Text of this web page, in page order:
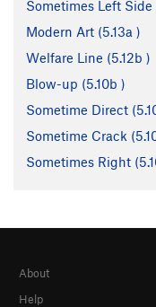
Sometimes Left Side
Modern Art (5.13a )
Welfare Line (5.12b )
Blow-up (5.10b )
Sometime Direct (
Sometime Crack (
Sometimes Right (
About
Help